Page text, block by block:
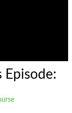
Episode: